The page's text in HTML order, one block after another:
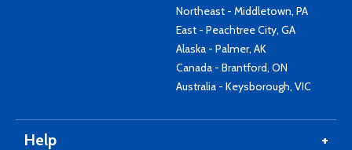
Northeast - Middletown, PA
East - Peachtree City, GA
Alaska - Palmer, AK
Canada - Brantford, ON
Australia - Keysborough, VIC
Help